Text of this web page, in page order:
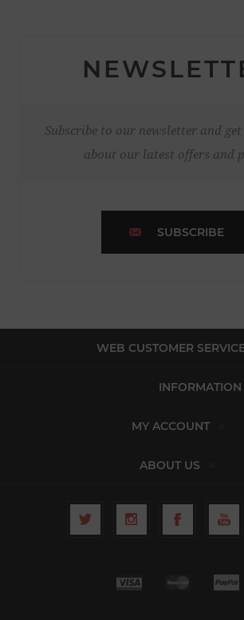
Subscribe to our newsletter and
about our latest offers and
SUBSCRIBE
WEB CUSTOMER
INFORMATION
MY ACCOUNT
ABOUT US